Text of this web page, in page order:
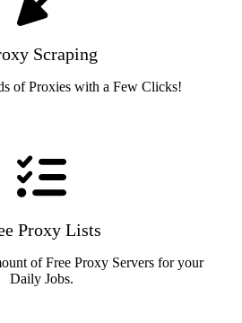
Scraping
of Proxies with a Few Clicks!
Proxy Lists
of Free Proxy Servers for your
Daily Jobs.